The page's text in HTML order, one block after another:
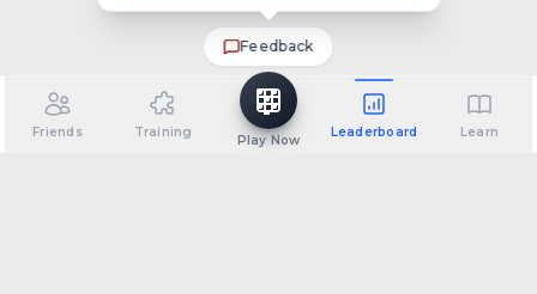
Feedback
Friends Training
Play Now
Leaderboard Learn